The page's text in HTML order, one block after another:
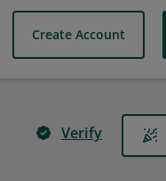
Create Account
Verify